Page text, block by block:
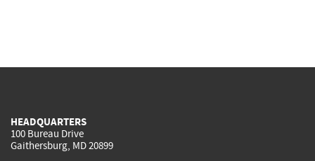
HEADQUARTERS
100 Bureau Drive
Gaithersburg, MD 20899